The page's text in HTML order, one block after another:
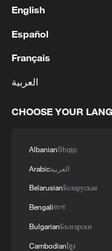
04:34, 08-Aug-2026
George Galloway
crisis never ends
English
Español
Français
العربية
CHOOSE YOUR
AlbanianShqip
Arabicالعربية
BelarusianБеларуская
Bengaliবাংলা
BulgarianБългарски
Cambodianខ្មែរ